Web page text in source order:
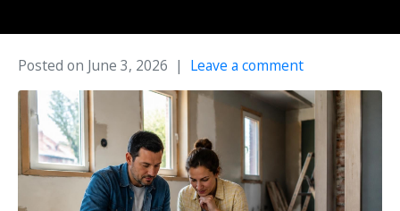
Posted on June 3, 2026 Leave a comment